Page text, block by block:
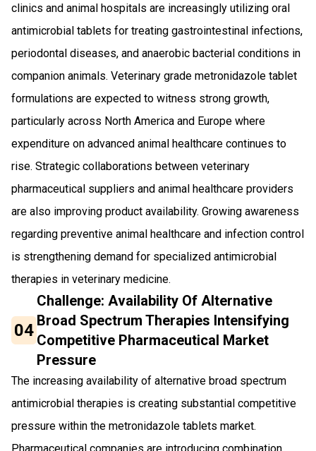
clinics and animal hospitals are increasingly utilizing oral
antimicrobial tablets for treating gastrointestinal infections,
periodontal diseases, and anaerobic bacterial conditions in
companion animals. Veterinary grade metronidazole tablet
formulations are expected to witness strong growth,
particularly across North America and Europe where
expenditure on advanced animal healthcare continues to
rise. Strategic collaborations between veterinary
pharmaceutical suppliers and animal healthcare providers
are also improving product availability. Growing awareness
regarding preventive animal healthcare and infection control
is strengthening demand for specialized antimicrobial
therapies in veterinary medicine.
04
Challenge: Availability Of Alternative
Broad Spectrum Therapies Intensifying
Competitive Pharmaceutical Market
Pressure
The increasing availability of alternative broad spectrum
antimicrobial therapies is creating substantial competitive
pressure within the metronidazole tablets market.
Pharmaceutical companies are introducing combination